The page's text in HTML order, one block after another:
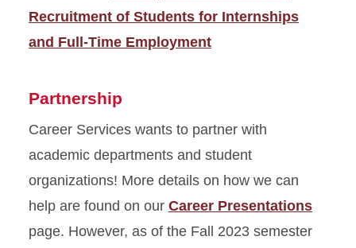
Recruitment of Students for Internships
and Full-Time Employment
Partnership
Career Services wants to partner with
academic departments and student
organizations! More details on how we can
help are found on our Career Presentations
page. However, as of the Fall 2023 semester